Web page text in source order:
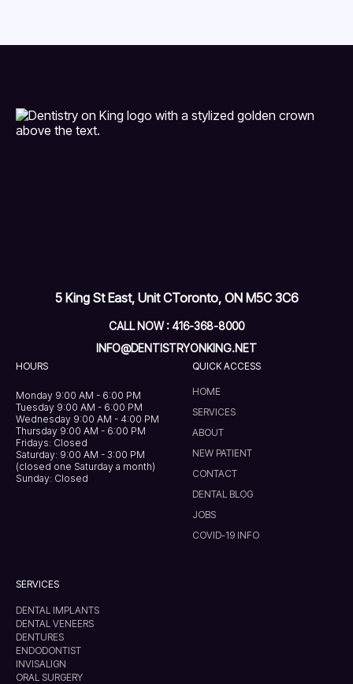
5 King St East, Unit CToronto, ON M5C 3C6
CALL NOW : 416-368-8000
INFO@DENTISTRYONKING.NET
HOURS
Monday 9:00 AM - 6:00 PM
Tuesday 9:00 AM - 6:00 PM
Wednesday 9:00 AM - 4:00 PM
Thursday 9:00 AM - 6:00 PM
Fridays: Closed
Saturday: 9:00 AM - 3:00 PM
(closed one Saturday a month)
Sunday: Closed
QUICK ACCESS
HOME
SERVICES
ABOUT
NEW PATIENT
CONTACT
DENTAL BLOG
JOBS
COVID-19 INFO
SERVICES
DENTAL IMPLANTS
DENTAL VENEERS
DENTURES
ENDODONTIST
INVISALIGN
ORAL SURGERY